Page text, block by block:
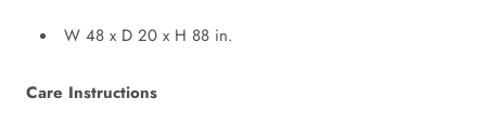
W 48 x D 20 x H 88 in.
Care Instructions